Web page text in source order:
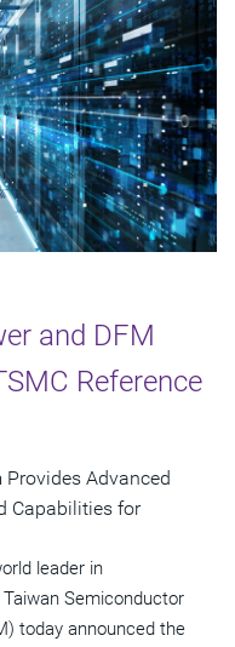
and DFM
Reference
Advanced
Capabilities for
leader in
Semiconductor
today announced the